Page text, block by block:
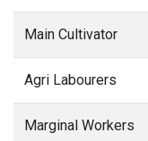
Main Cultivator
Agri Labourers
Marginal Workers